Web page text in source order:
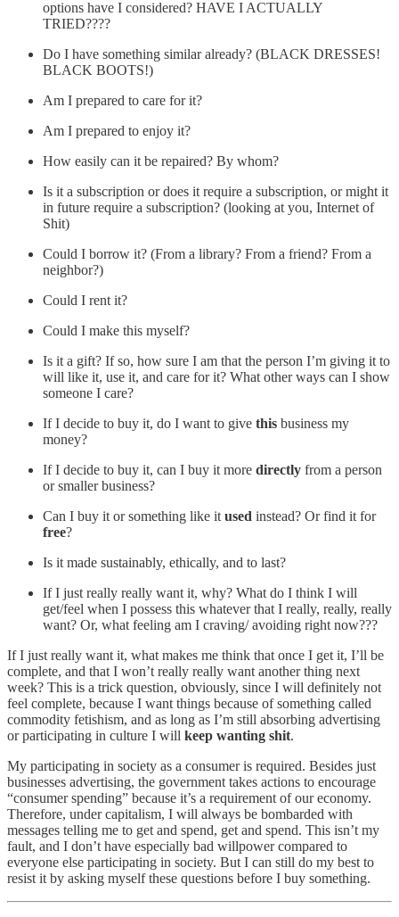
options have I considered? HAVE I ACTUALLY
TRIED????
Do I have something similar already? (BLACK DRESSES!
BLACK BOOTS!)
Am I prepared to care for it?
Am I prepared to enjoy it?
How easily can it be repaired? By whom?
Is it a subscription or does it require a subscription, or might it
in future require a subscription? (looking at you, Internet of
Shit)
Could I borrow it? (From a library? From a friend? From a
neighbor?)
Could I rent it?
Could I make this myself?
Is it a gift? If so, how sure I am that the person I’m giving it to
will like it, use it, and care for it? What other ways can I show
someone I care?
If I decide to buy it, do I want to give this business my
money?
If I decide to buy it, can I buy it more directly from a person
or smaller business?
Can I buy it or something like it used instead? Or find it for
free?
Is it made sustainably, ethically, and to last?
If I just really really want it, why? What do I think I will
get/feel when I possess this whatever that I really, really, really
want? Or, what feeling am I craving/ avoiding right now???
If I just really want it, what makes me think that once I get it, I’ll be
complete, and that I won’t really really want another thing next
week? This is a trick question, obviously, since I will definitely not
feel complete, because I want things because of something called
commodity fetishism, and as long as I’m still absorbing advertising
or participating in culture I will keep wanting shit.
My participating in society as a consumer is required. Besides just
businesses advertising, the government takes actions to encourage
“consumer spending” because it’s a requirement of our economy.
Therefore, under capitalism, I will always be bombarded with
messages telling me to get and spend, get and spend. This isn’t my
fault, and I don’t have especially bad willpower compared to
everyone else participating in society. But I can still do my best to
resist it by asking myself these questions before I buy something.